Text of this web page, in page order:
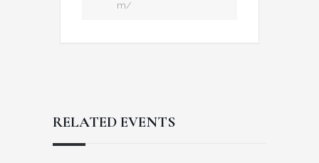
m/
RELATED EVENTS